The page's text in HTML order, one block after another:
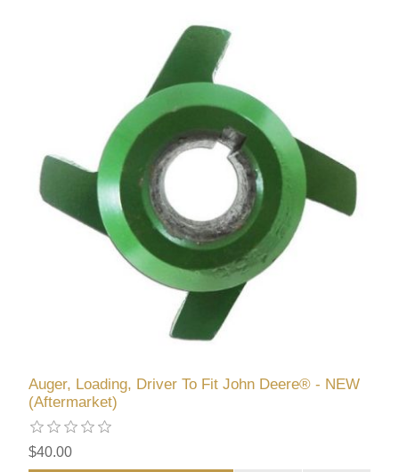
Auger, Loading, Driver To Fit John Deere® - NEW
(Aftermarket)
$40.00